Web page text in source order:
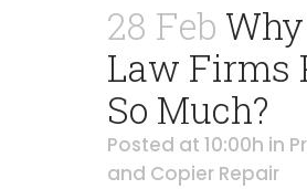
28 Feb
Law Firms
So Much?
Posted at 10:00h in
and Copier Repair